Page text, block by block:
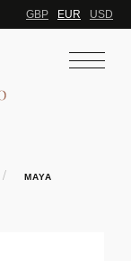
GBP EUR USD
/
MAYA